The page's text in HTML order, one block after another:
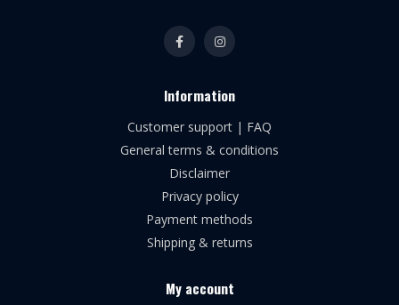
Information
Customer support | FAQ
General terms & conditions
Disclaimer
Privacy policy
Payment methods
Shipping & returns
My account